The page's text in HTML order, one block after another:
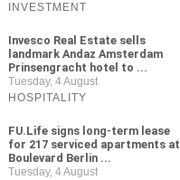
INVESTMENT
Invesco Real Estate sells
landmark Andaz Amsterdam
Prinsengracht hotel to ...
Tuesday, 4 August
HOSPITALITY
FU.Life signs long-term lease
for 217 serviced apartments at
Boulevard Berlin ...
Tuesday, 4 August